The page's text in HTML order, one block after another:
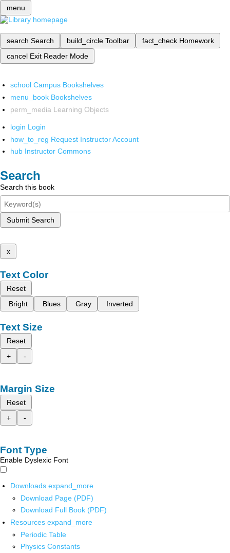
menu
search Search build_circle Toolbar fact_check Homework
cancel Exit Reader Mode
school Campus Bookshelves
menu_book Bookshelves
perm_media Learning Objects
login Login
how_to_reg Request Instructor Account
hub Instructor Commons
Search
Search this book
Submit Search
x
Text Color
Reset
Bright
Blues Gray Inverted
Text Size
Reset
+
-
Margin Size
Reset
+
-
Font Type
Enable Dyslexic Font
Downloads expand_more
Download Page (PDF)
Download Full Book (PDF)
Resources expand_more
Periodic Table
Physics Constants